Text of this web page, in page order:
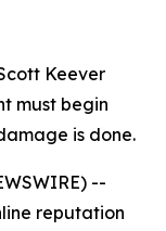
Keever
must begin
is done.
--
reputation